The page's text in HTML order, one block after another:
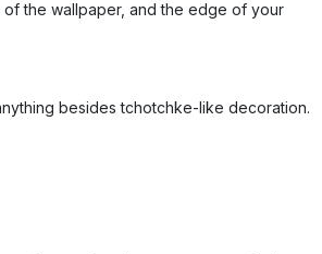
of the wallpaper, and the edge of your
besides tchotchke-like decoration.